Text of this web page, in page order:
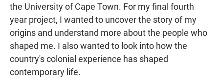
the University of Cape Town. For my final fourth
year project, I wanted to uncover the story of my
origins and understand more about the people who
shaped me. I also wanted to look into how the
country's colonial experience has shaped
contemporary life.